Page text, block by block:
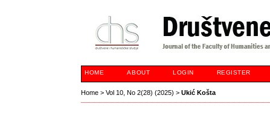
HOME ABOUT LOGIN REGISTER
Home >Vol 10, No 2(28) (2025) >Ukić Košta